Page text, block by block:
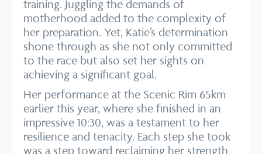
training. Juggling the demands of
motherhood added to the complexity of
her preparation. Yet, Katie’s determination
shone through as she not only committed
to the race but also set her sights on
achieving a significant goal.
Her performance at the Scenic Rim 65km
earlier this year, where she finished in an
impressive 10:30, was a testament to her
resilience and tenacity. Each step she took
was a step toward reclaiming her strength